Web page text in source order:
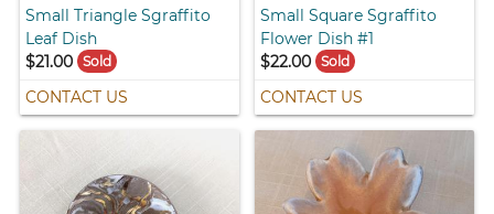
Small Triangle Sgraffito
Leaf Dish
$21.00
Sold
CONTACT US
Small Square Sgraffito
Flower Dish #1
$22.00 Sold
CONTACT US